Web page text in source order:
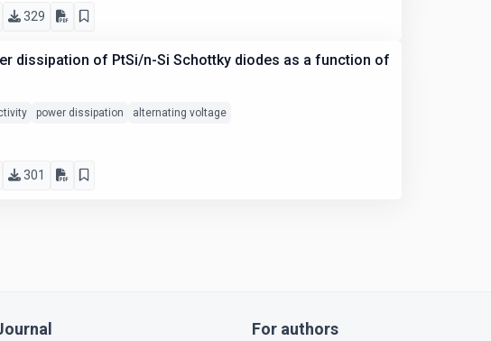
329
dissipation of PtSi/n-Si Schottky diodes as a function of
power dissipation alternating voltage
301
For authors